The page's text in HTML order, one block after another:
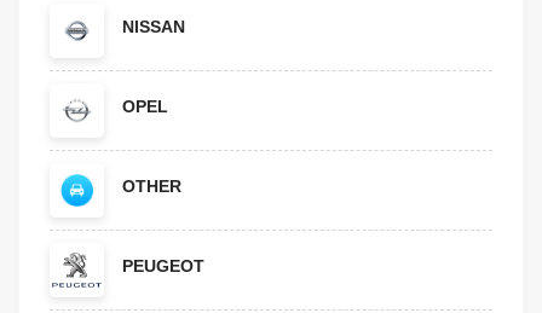
NISSAN
OPEL
OTHER
PEUGEOT